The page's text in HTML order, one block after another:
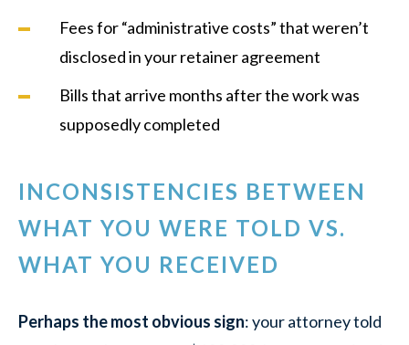
Fees for “administrative costs” that weren’t
disclosed in your retainer agreement
Bills that arrive months after the work was
supposedly completed
INCONSISTENCIES BETWEEN
WHAT YOU WERE TOLD VS.
WHAT YOU RECEIVED
Perhaps the most obvious sign: your attorney told